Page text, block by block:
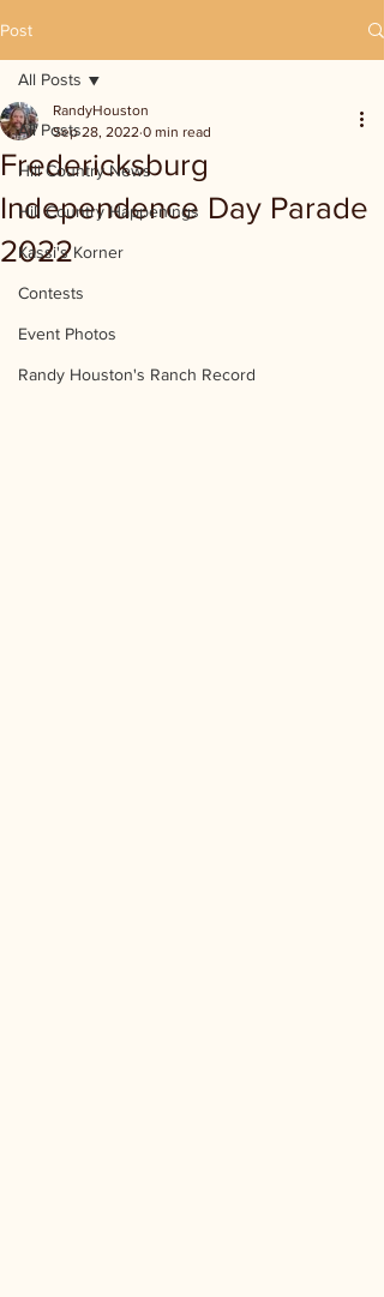
Post
All Posts
Hill Country News
Hill Country Happenings
Kassi's Korner
Contests
Event Photos
Randy Houston's Ranch Record
All Posts
Fredericksburg
Independence Day Parade
2022
RandyHouston
Sep 28, 2022 0 min read